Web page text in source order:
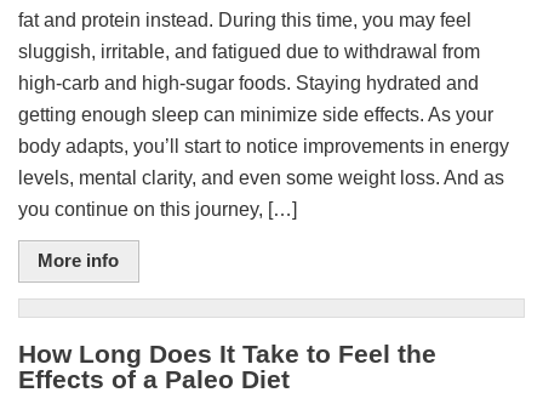
fat and protein instead. During this time, you may feel
sluggish, irritable, and fatigued due to withdrawal from
high-carb and high-sugar foods. Staying hydrated and
getting enough sleep can minimize side effects. As your
body adapts, you’ll start to notice improvements in energy
levels, mental clarity, and even some weight loss. And as
you continue on this journey, […]
More info
How Long Does It Take to Feel the
Effects of a Paleo Diet